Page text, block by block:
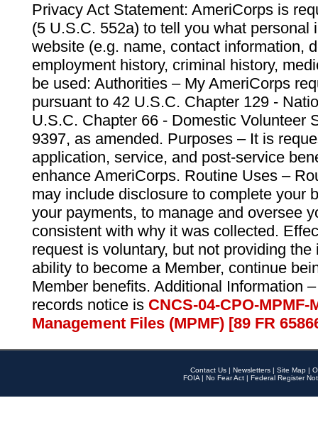
Privacy Act Statement: AmeriCorps is
(5 U.S.C. 552a) to tell you what personal
website (e.g. name, contact information,
employment history, criminal history,
be used: Authorities – My AmeriCorps
pursuant to 42 U.S.C. Chapter 129 -
U.S.C. Chapter 66 - Domestic Volunteer
9397, as amended. Purposes – It is
application, service, and post-service
enhance AmeriCorps. Routine Uses –
may include disclosure to complete your
your payments, to manage and oversee
consistent with why it was collected.
request is voluntary, but not providing
ability to become a Member, continue
Member benefits. Additional Information
records notice is CNCS-04-CPO-
Management Files (MPMF) [89 FR
Contact Us | Newsletters | Site Map |
FOIA | No Fear Act | Federal Register